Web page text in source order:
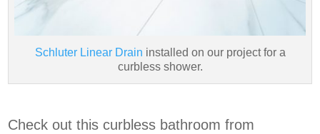
Schluter Linear Drain installed on our project for a
curbless shower.
Check out this curbless bathroom from